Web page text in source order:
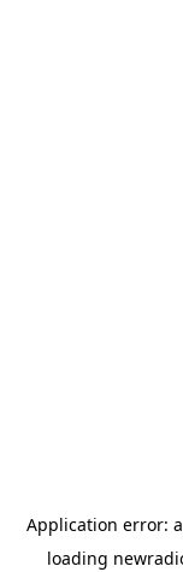
Application error: a
loading